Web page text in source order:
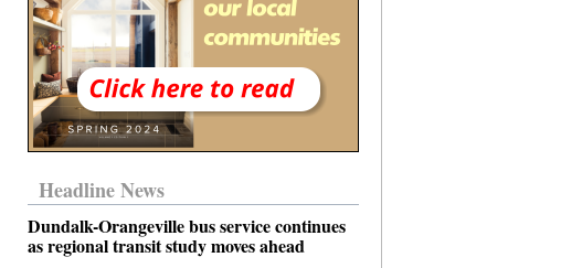
Headline News
Dundalk-Orangeville bus service continues
as regional transit study moves ahead